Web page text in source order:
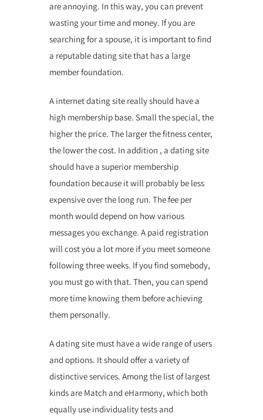
are annoying. In this way, you can prevent
wasting your time and money. If you are
searching for a spouse, it is important to find
a reputable dating site that has a large
member foundation.
A internet dating site really should have a
high membership base. Small the special, the
higher the price. The larger the fitness center,
the lower the cost. In addition , a dating site
should have a superior membership
foundation because it will probably be less
expensive over the long run. The fee per
month would depend on how various
messages you exchange. A paid registration
will cost you a lot more if you meet someone
following three weeks. If you find somebody,
you must go with that. Then, you can spend
more time knowing them before achieving
them personally.
A dating site must have a wide range of users
and options. It should offer a variety of
distinctive services. Among the list of largest
kinds are Match and eHarmony, which both
equally use individuality tests and